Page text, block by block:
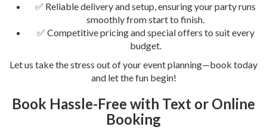
✅ Reliable delivery and setup, ensuring your party runs
smoothly from start to finish.
✅ Competitive pricing and special offers to suit every
budget.
Let us take the stress out of your event planning—book today
and let the fun begin!
Book Hassle-Free with Text or Online
Booking